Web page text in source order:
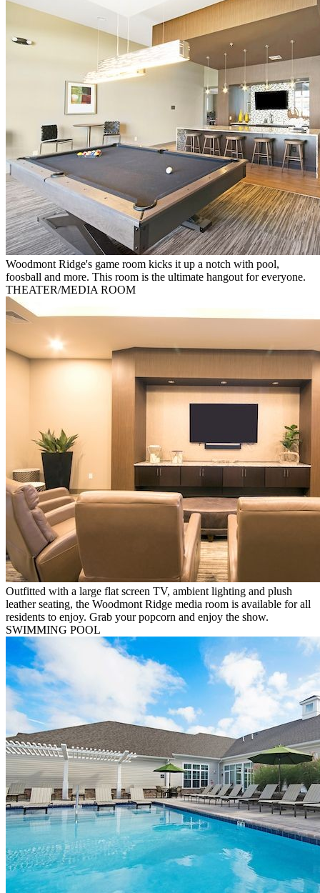
Woodmont Ridge's game room kicks it up a notch with pool,
foosball and more. This room is the ultimate hangout for everyone.
THEATER/MEDIA ROOM
Outfitted with a large flat screen TV, ambient lighting and plush
leather seating, the Woodmont Ridge media room is available for all
residents to enjoy. Grab your popcorn and enjoy the show.
SWIMMING POOL